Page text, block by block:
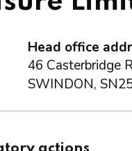
Head office
46 Casterbridge
SWINDON,